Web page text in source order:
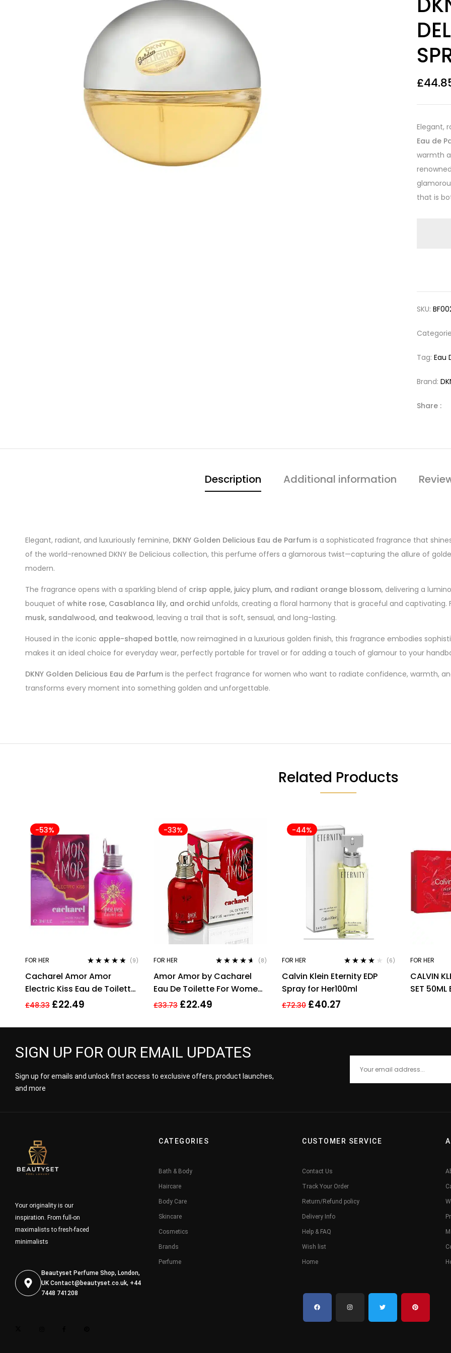
based on
ratings
£
Elegant,
Eau de
warmth
that is
SKU:
Tag:Eau
Brand:
Share :
Description Additional information
Elegant, radiant, and luxuriously feminine, DKNY Golden Delicious Eau de Parfum is a sophisticated fragrance that
of the world-renowned DKNY Be Delicious collection, this perfume offers a glamorous twist—capturing the allure of
modern.
The fragrance opens with a sparkling blend of crisp apple, juicy plum, and radiant orange blossom, delivering a
bouquet of white rose, Casablanca lily, and orchid unfolds, creating a floral harmony that is graceful and
musk, sandalwood, and teakwood, leaving a trail that is soft, sensual, and long-lasting.
Housed in the iconic apple-shaped bottle, now reimagined in a luxurious golden finish, this fragrance embodies
makes it an ideal choice for everyday wear, perfectly portable for travel or for adding a touch of glamour to your
DKNY Golden Delicious Eau de Parfum is the perfect fragrance for women who want to radiate confidence, warmth,
transforms every moment into something golden and unforgettable.
Related Products
-53%
FOR HER
out of 5
(9)
Cacharel Amor Amor
Electric Kiss Eau de Toilette
30ml Spray For Her – NEW.
£48.33 £22.49
-33%
FOR HER
out of 5
(8)
Amor Amor by Cacharel
Eau De Toilette For Women,
30ml
£33.73 £22.49
-44%
FOR HER
out of 5
(6)
Calvin Klein Eternity EDP
Spray for Her100ml
£72.30 £40.27
FOR HER
CALVIN
SET 50ML
SIGN UP FOR OUR EMAIL UPDATES
Sign up for emails and unlock first access to exclusive offers, product launches,
and more
Your originality is our
inspiration. From full-on
maximalists to fresh-faced
minimalists
Beautyset Perfume Shop, London,
UKContact@beautyset.co.uk, +44
7448 741208
CATEGORIES
Bath & Body
Haircare
Body Care
Skincare
Cosmetics
Brands
Perfume
CUSTOMER SERVICE
Contact Us
Track Your Order
Return/Refund policy
Delivery Info
Help & FAQ
Wish list
Home